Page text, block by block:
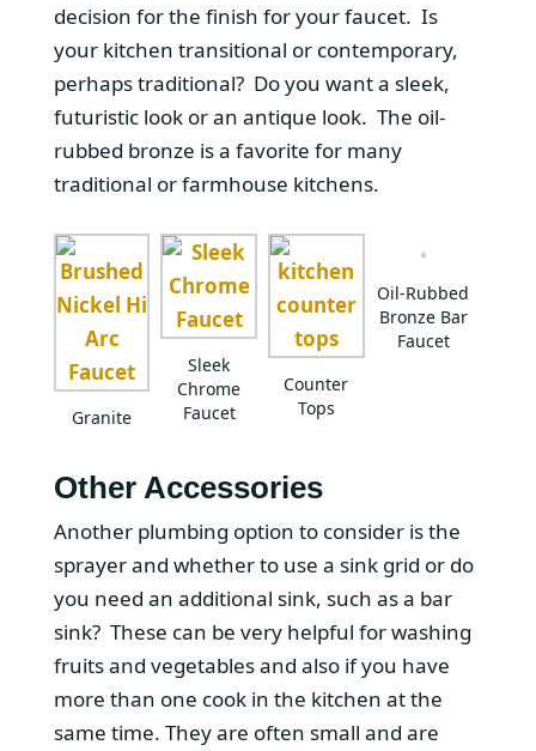
decision for the finish for your faucet. Is
your kitchen transitional or contemporary,
perhaps traditional? Do you want a sleek,
futuristic look or an antique look. The oil-
rubbed bronze is a favorite for many
traditional or farmhouse kitchens.
Granite
Sleek
Chrome
Faucet
Counter
Tops
Oil-Rubbed
Bronze Bar
Faucet
Other Accessories
Another plumbing option to consider is the
sprayer and whether to use a sink grid or do
you need an additional sink, such as a bar
sink? These can be very helpful for washing
fruits and vegetables and also if you have
more than one cook in the kitchen at the
same time. They are often small and are